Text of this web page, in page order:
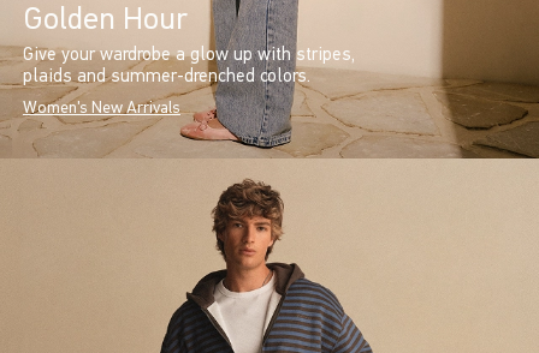
Golden Hour
Give your wardrobe a glow up with stripes,
plaids and summer-drenched colors.
Women's New Arrivals